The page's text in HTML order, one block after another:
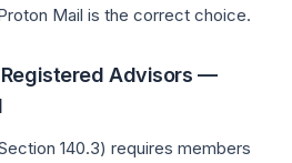
Mail is the correct choice.
Registered Advisors —
140.3) requires members